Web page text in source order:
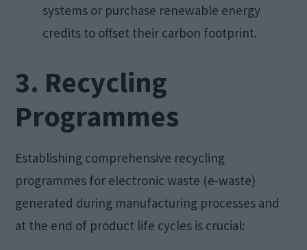
systems or purchase renewable energy
credits to offset their carbon footprint.
3. Recycling
Programmes
Establishing comprehensive recycling
programmes for electronic waste (e-waste)
generated during manufacturing processes and
at the end of product life cycles is crucial: